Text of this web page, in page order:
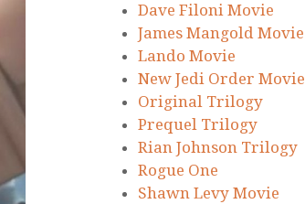
Dave Filoni Movie
James Mangold Movie
Lando Movie
New Jedi Order Movie
Original Trilogy
Prequel Trilogy
Rian Johnson Trilogy
Rogue One
Shawn Levy Movie